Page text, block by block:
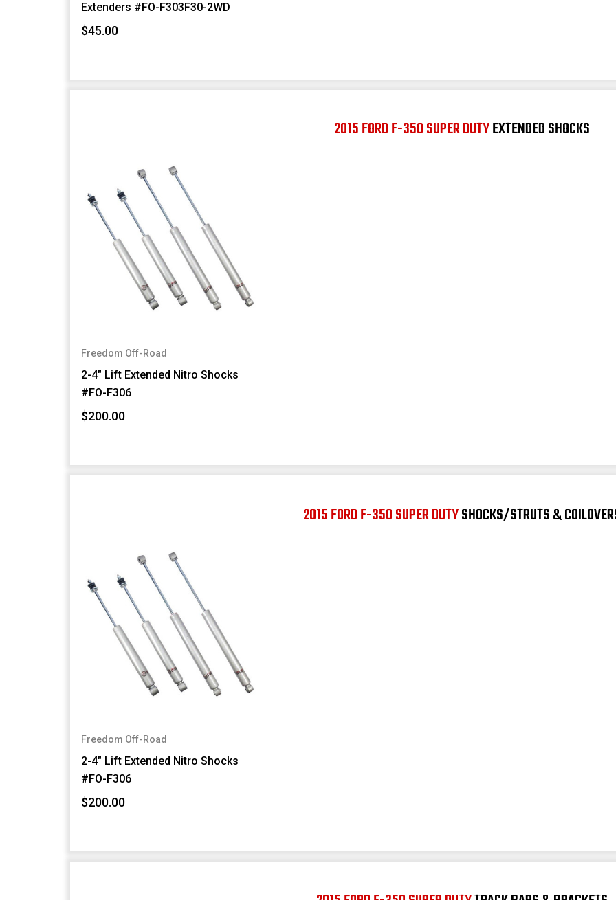
Extenders #FO-F303F30-2WD
$45.00
2015 FORD F-350 SUPER DUTYEXTENDED SHOCKS
Freedom Off-Road
2-4" Lift Extended Nitro Shocks
#FO-F306
$200.00
2015 FORD F-350 SUPER DUTYSHOCKS/STRUTS &
Freedom Off-Road
2-4" Lift Extended Nitro Shocks
#FO-F306
$200.00